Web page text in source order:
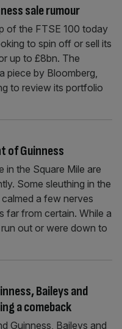
sale rumour
of the FTSE 100 today
to spin off or sell its
up to £8bn. The
piece by Bloomberg,
to review its portfolio
of Guinness
in the Square Mile are
Some sleuthing in the
a few nerves
far from certain. While a
out or were down to
Baileys and
a comeback
Guinness, Baileys and